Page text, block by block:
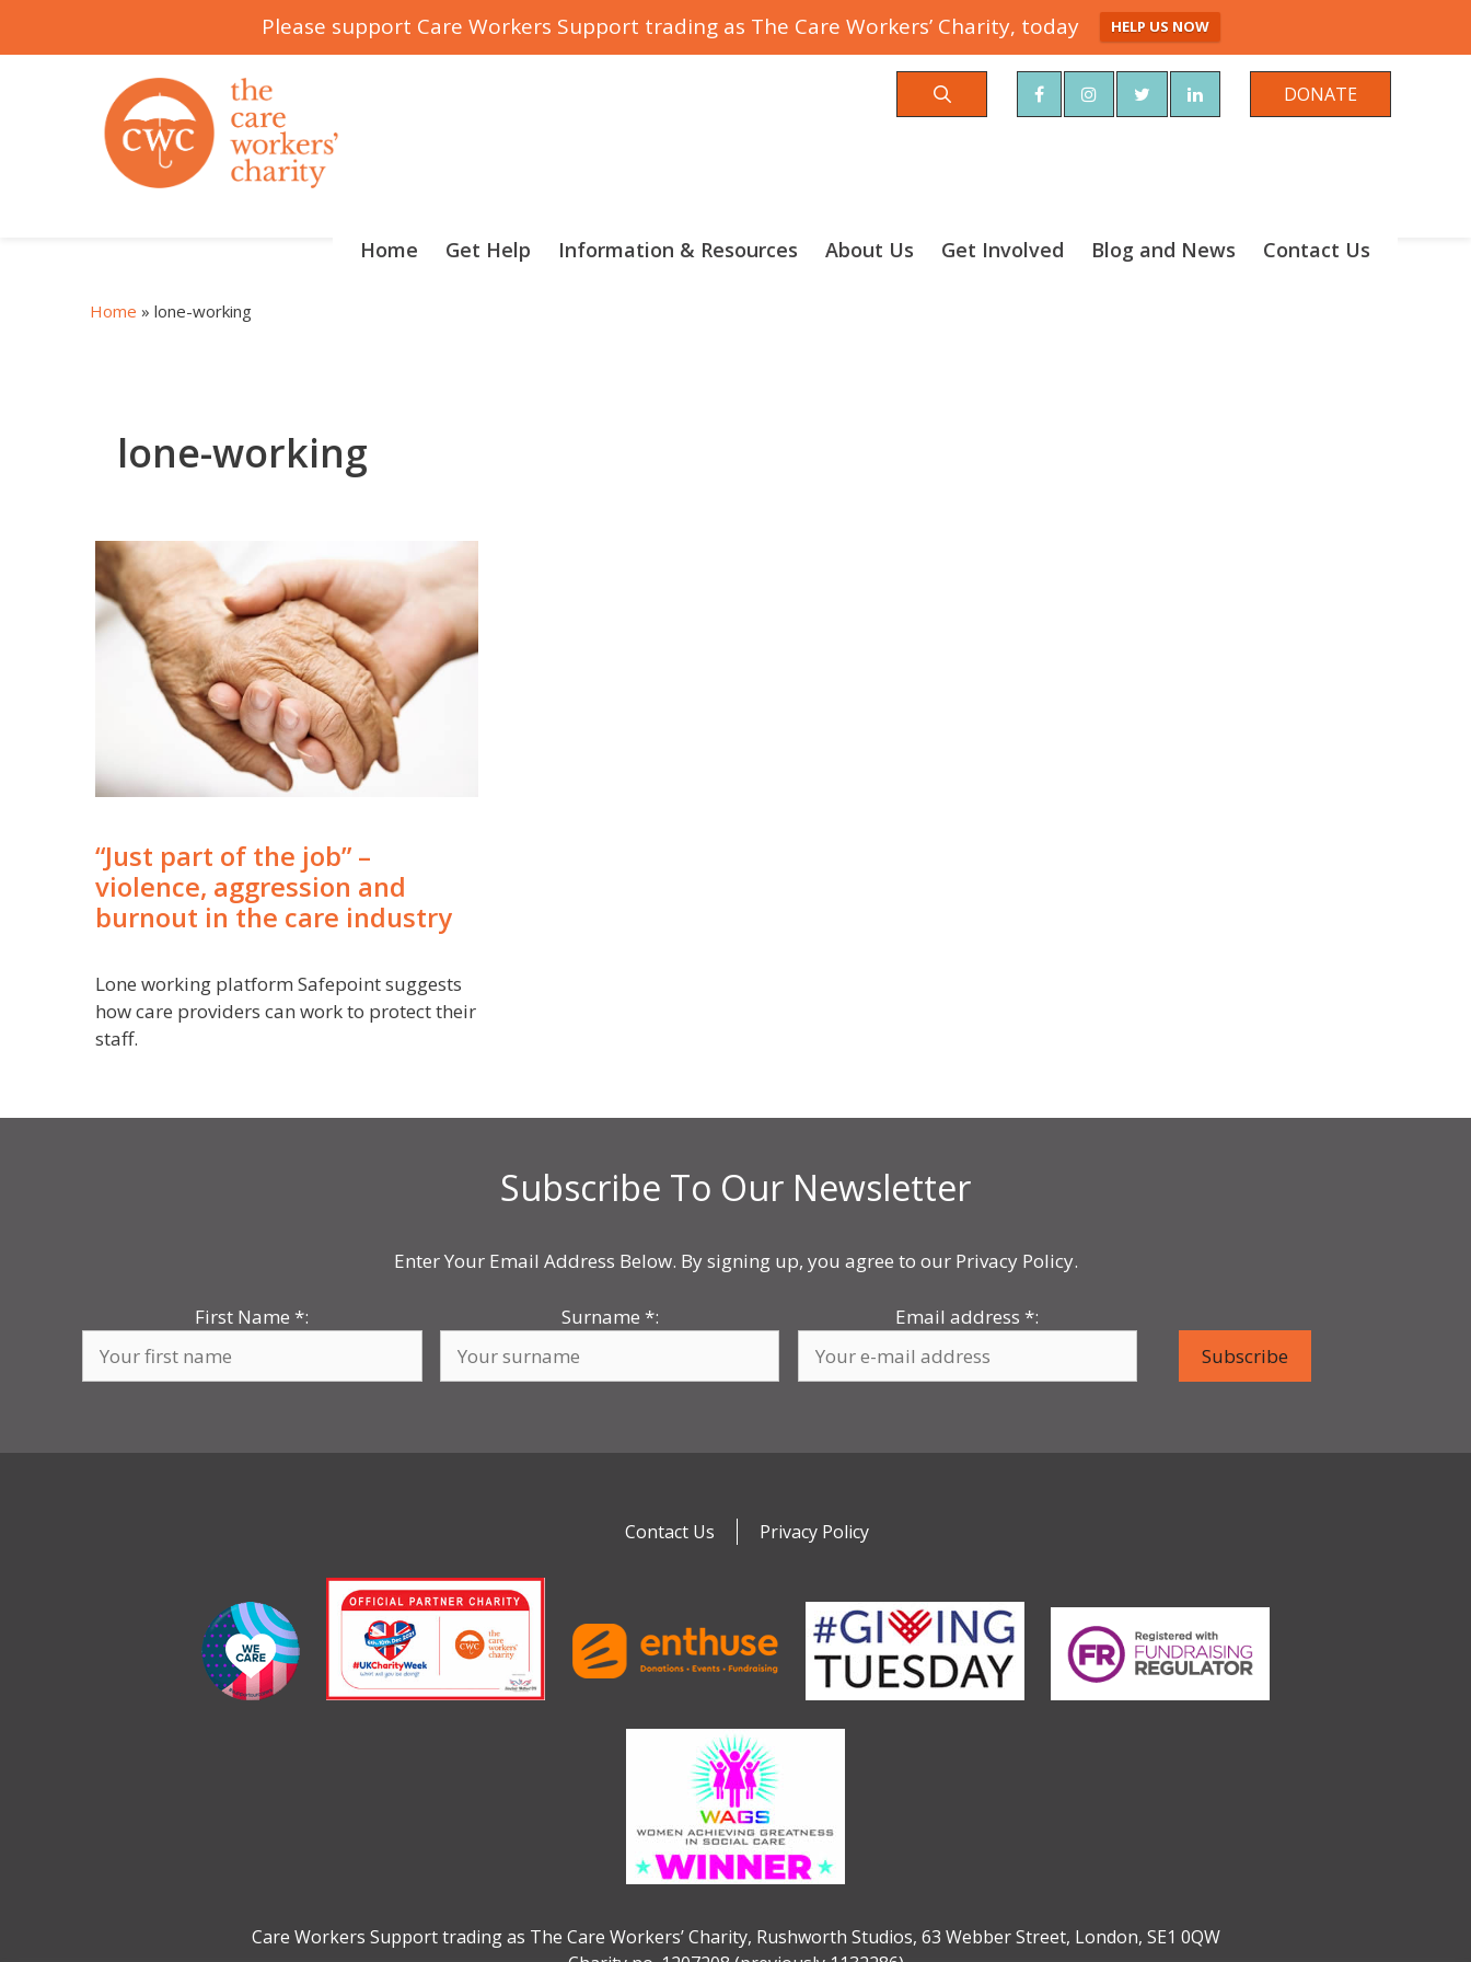
Please support Care Workers Support trading as The Care Workers’ Charity, today HELP US NOW
DONATE
Home Get Help Information & Resources About Us Get Involved Blog and News Contact Us
Home » lone-working
lone-working
“Just part of the job” –
violence, aggression and
burnout in the care industry
Lone working platform Safepoint suggests
how care providers can work to protect their
staff.
Subscribe To Our Newsletter
Enter Your Email Address Below. By signing up, you agree to our Privacy Policy.
First Name*: Surname *: Email address*:
Contact Us Privacy Policy
Care Workers Support trading as The Care Workers’ Charity, Rushworth Studios, 63 Webber Street, London, SE1 0QW